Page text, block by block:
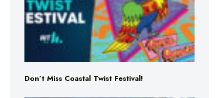
Don’t Miss Coastal Twist Festival!